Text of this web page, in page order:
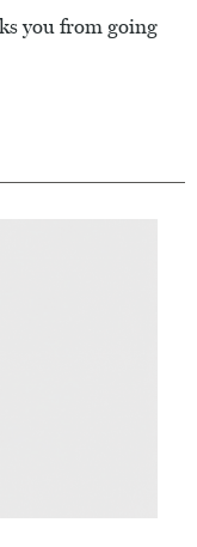
you from going